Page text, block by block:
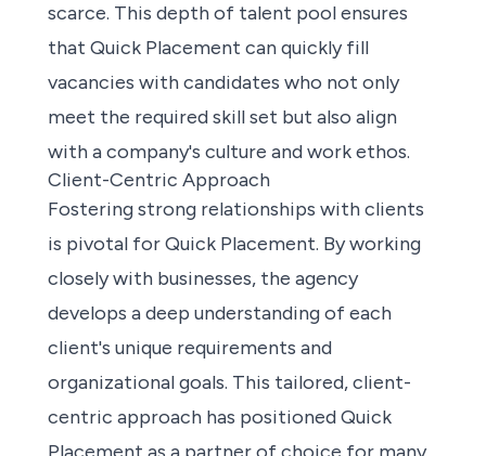
scarce. This depth of talent pool ensures
that Quick Placement can quickly fill
vacancies with candidates who not only
meet the required skill set but also align
with a company's culture and work ethos.
Client-Centric Approach
Fostering strong relationships with clients
is pivotal for Quick Placement. By working
closely with businesses, the agency
develops a deep understanding of each
client's unique requirements and
organizational goals. This tailored, client-
centric approach has positioned Quick